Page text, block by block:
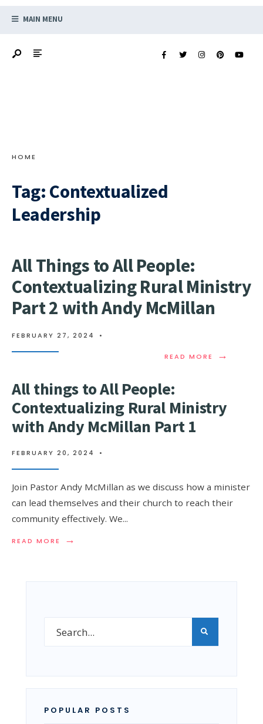
MAIN MENU
HOME
Tag: Contextualized
Leadership
All Things to All People:
Contextualizing Rural Ministry
Part 2 with Andy McMillan
FEBRUARY 27, 2024 •
READ MORE →
All things to All People:
Contextualizing Rural Ministry
with Andy McMillan Part 1
FEBRUARY 20, 2024 •
Join Pastor Andy McMillan as we discuss how a minister
can lead themselves and their church to reach their
community effectively. We...
READ MORE →
POPULAR POSTS